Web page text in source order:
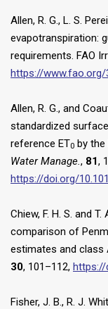
Allen, R. G., L. S.
evapotranspiration:
requirements. FAO
https://www.fao.org/
Allen, R. G., and
standardized
reference ET0 by the
Water Manage. , 81,
https://doi.org/
Chiew, F. H. S. and
comparison of
estimates and class
30, 101–112, https://
Fisher, J. B., R. J.